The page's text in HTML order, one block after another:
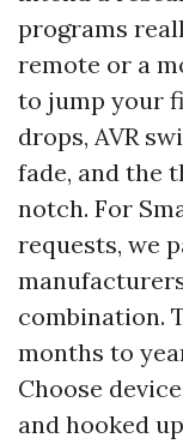
programs
remote or a
to jump your
drops, AVR
fade, and the
notch. For
requests, we
combination.
months to
Choose
and hooked